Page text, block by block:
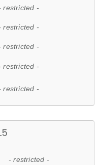
restricted -
restricted -
restricted -
restricted -
restricted -
- restricted -